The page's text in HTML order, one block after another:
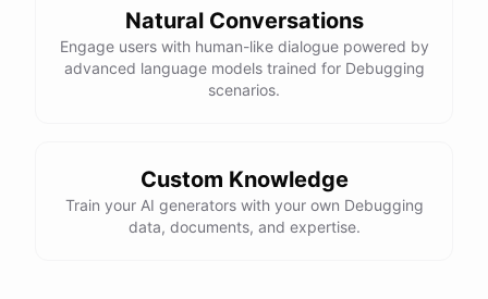
Natural Conversations
Engage users with human-like dialogue powered by
advanced language models trained for Debugging
scenarios.
Custom Knowledge
Train your AI generators with your own Debugging
data, documents, and expertise.